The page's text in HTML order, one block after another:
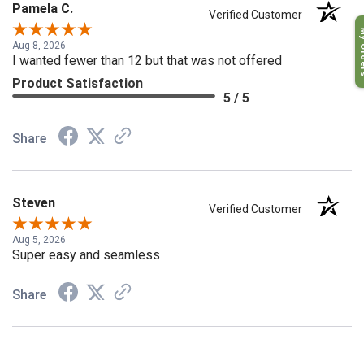
Pamela C.
Aug 8, 2026
I wanted fewer than 12 but that was not offered
Product Satisfaction
5 / 5
Share
Steven
Aug 5, 2026
Super easy and seamless
Share
My